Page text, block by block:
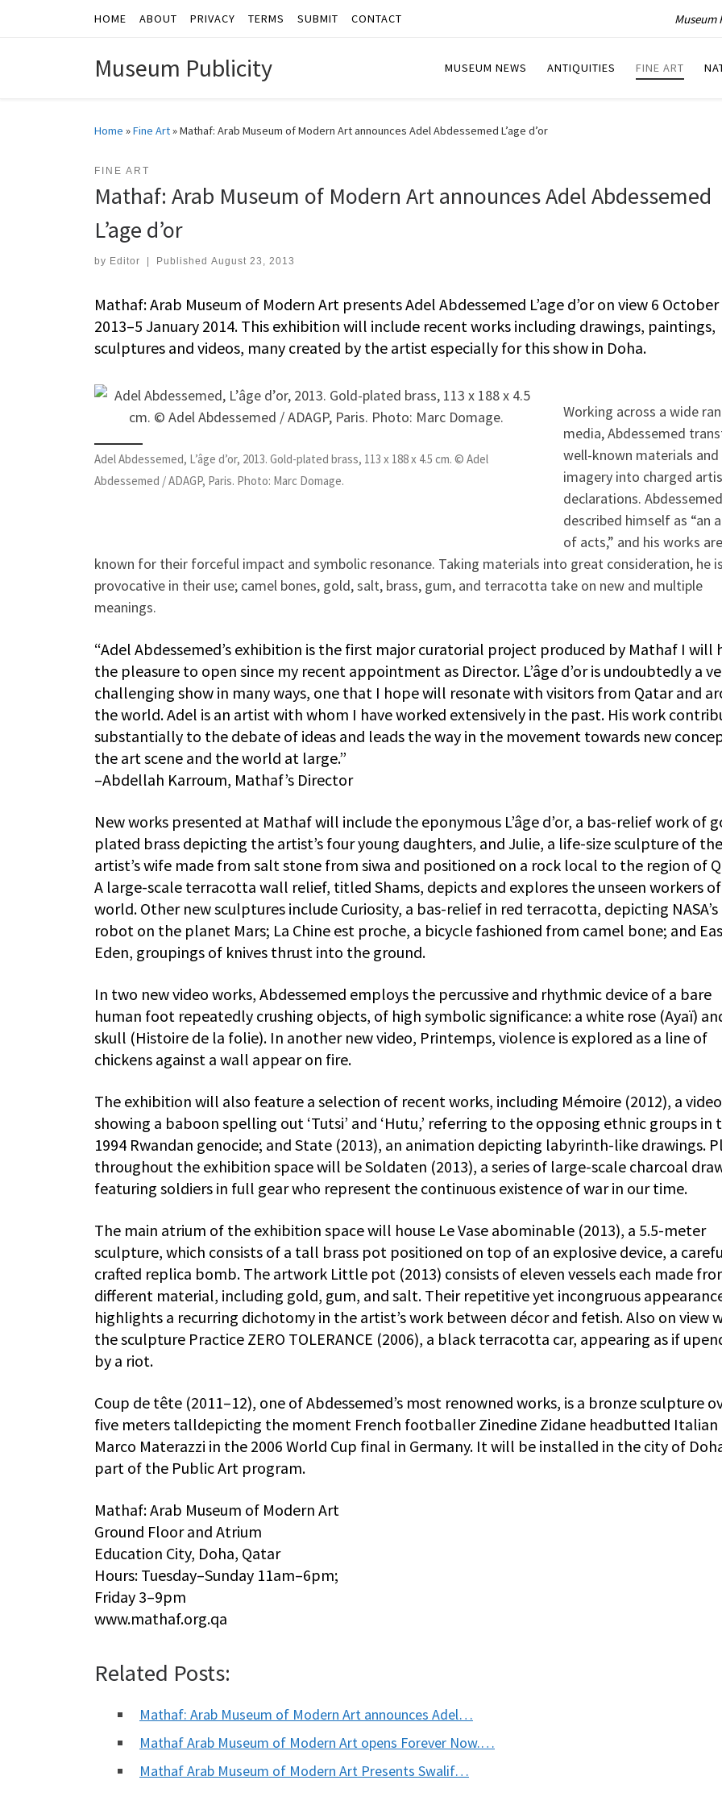
Skip to contentHOME ABOUT PRIVACY TERMS SUBMIT CONTACT Museum
Museum Publicity MUSEUM NEWS ANTIQUITIES FINE ART
Home »Fine Art»Mathaf: Arab Museum of Modern Art announces Adel Abdessemed L’age d’or
FINE ART
Mathaf: Arab Museum of Modern Art announces Adel Abdessemed
L’age d’or
by Editor Published August 23, 2013
Mathaf: Arab Museum of Modern Art presents Adel Abdessemed L’age d’or on view 6 October
2013–5 January 2014. This exhibition will include recent works including drawings, paintings,
sculptures and videos, many created by the artist especially for this show in Doha.
Adel Abdessemed, L’âge d’or, 2013. Gold-plated brass, 113 x 188 x 4.5 cm. © Adel
Abdessemed / ADAGP, Paris. Photo: Marc Domage.
Working across a wide
media, Abdessemed
well-known materials and
imagery into charged
declarations.
described himself as “an
of acts,” and his works are
known for their forceful impact and symbolic resonance. Taking materials into great consideration, he
provocative in their use; camel bones, gold, salt, brass, gum, and terracotta take on new and multiple
meanings.
“Adel Abdessemed’s exhibition is the first major curatorial project produced by Mathaf I will
the pleasure to open since my recent appointment as Director. L’âge d’or is undoubtedly a
challenging show in many ways, one that I hope will resonate with visitors from Qatar and
the world. Adel is an artist with whom I have worked extensively in the past. His work
substantially to the debate of ideas and leads the way in the movement towards new
the art scene and the world at large.”
–Abdellah Karroum, Mathaf’s Director
New works presented at Mathaf will include the eponymous L’âge d’or, a bas-relief work of
plated brass depicting the artist’s four young daughters, and Julie, a life-size sculpture of the
artist’s wife made from salt stone from siwa and positioned on a rock local to the region of
A large-scale terracotta wall relief, titled Shams, depicts and explores the unseen workers
world. Other new sculptures include Curiosity, a bas-relief in red terracotta, depicting NASA’s
robot on the planet Mars; La Chine est proche, a bicycle fashioned from camel bone; and
Eden, groupings of knives thrust into the ground.
In two new video works, Abdessemed employs the percussive and rhythmic device of a bare
human foot repeatedly crushing objects, of high symbolic significance: a white rose (Ayaï)
skull (Histoire de la folie). In another new video, Printemps, violence is explored as a line of
chickens against a wall appear on fire.
The exhibition will also feature a selection of recent works, including Mémoire (2012), a video
showing a baboon spelling out ‘Tutsi’ and ‘Hutu,’ referring to the opposing ethnic groups in
1994 Rwandan genocide; and State (2013), an animation depicting labyrinth-like drawings.
throughout the exhibition space will be Soldaten (2013), a series of large-scale charcoal
featuring soldiers in full gear who represent the continuous existence of war in our time.
The main atrium of the exhibition space will house Le Vase abominable (2013), a 5.5-meter
sculpture, which consists of a tall brass pot positioned on top of an explosive device, a
crafted replica bomb. The artwork Little pot (2013) consists of eleven vessels each made
different material, including gold, gum, and salt. Their repetitive yet incongruous
highlights a recurring dichotomy in the artist’s work between décor and fetish. Also on view
the sculpture Practice ZERO TOLERANCE (2006), a black terracotta car, appearing as if
by a riot.
Coup de tête (2011–12), one of Abdessemed’s most renowned works, is a bronze sculpture
five meters talldepicting the moment French footballer Zinedine Zidane headbutted Italian
Marco Materazzi in the 2006 World Cup final in Germany. It will be installed in the city of
part of the Public Art program.
Mathaf: Arab Museum of Modern Art
Ground Floor and Atrium
Education City, Doha, Qatar
Hours: Tuesday–Sunday 11am–6pm;
Friday 3–9pm
www.mathaf.org.qa
Related Posts:
Mathaf: Arab Museum of Modern Art announces Adel…
Mathaf Arab Museum of Modern Art opens Forever Now.…
Mathaf Arab Museum of Modern Art Presents Swalif…